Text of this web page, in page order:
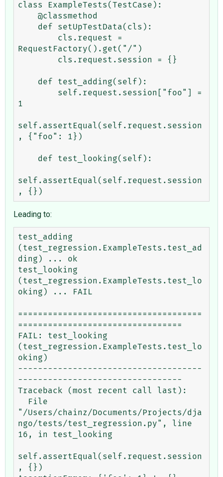
class ExampleTests(TestCase):
RequestFactory().get("/")
1
self.assertEqual(self.request.session
, {"foo": 1})
self.assertEqual(self.request.session
Leading to:
test_adding
(test_regression.ExampleTests.test_ad
ding) ... ok
test_looking
(test_regression.ExampleTests.test_lo
oking) ... FAIL
=====================================
=================================
FAIL: test_looking
(test_regression.ExampleTests.test_lo
oking)
-------------------------------------
---------------------------------
Traceback (most recent call last):
"/Users/chainz/Documents/Projects/dja
ngo/tests/test_regression.py", line
16, in test_looking
self.assertEqual(self.request.session
, {})